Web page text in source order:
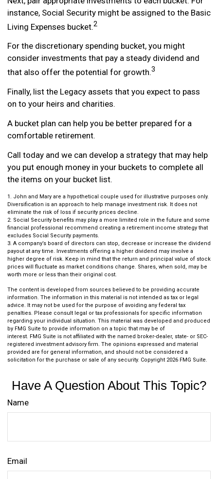
instance, Social Security might be assigned to the Basic
Living Expenses bucket.2
For the discretionary spending bucket, you might
consider investments that pay a steady dividend and
that also offer the potential for growth.3
Finally, list the Legacy assets that you expect to pass
on to your heirs and charities.
A bucket plan can help you be better prepared for a
comfortable retirement.
Call today and we can develop a strategy that may help
you put enough money in your buckets to complete all
the items on your bucket list.
1. John and Mary are a hypothetical couple used for illustrative purposes only.
Diversification is an approach to help manage investment risk. It does not
eliminate the risk of loss if security prices decline.
2. Social Security benefits may play a more limited role in the future and some
financial professional recommend creating a retirement income strategy that
excludes Social Security payments.
3. A company’s board of directors can stop, decrease or increase the dividend
payout at any time. Investments offering a higher dividend may involve a
higher degree of risk. Keep in mind that the return and principal value of stock
prices will fluctuate as market conditions change. Shares, when sold, may be
worth more or less than their original cost.
The content is developed from sources believed to be providing accurate
information. The information in this material is not intended as tax or legal
advice. It may not be used for the purpose of avoiding any federal tax
penalties. Please consult legal or tax professionals for specific information
regarding your individual situation. This material was developed and produced
by FMG Suite to provide information on a topic that may be of
interest. FMG Suite is not affiliated with the named broker-dealer, state- or SEC-
registered investment advisory firm. The opinions expressed and material
provided are for general information, and should not be considered a
solicitation for the purchase or sale of any security. Copyright 2026 FMG Suite.
Have A Question About This Topic?
Name
Email